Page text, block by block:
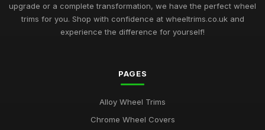
upgrade or a complete transformation, we have the perfect wheel
trims for you. Shop with confidence at wheeltrims.co.uk and
experience the difference for yourself!
PAGES
Alloy Wheel Trims
Chrome Wheel Covers